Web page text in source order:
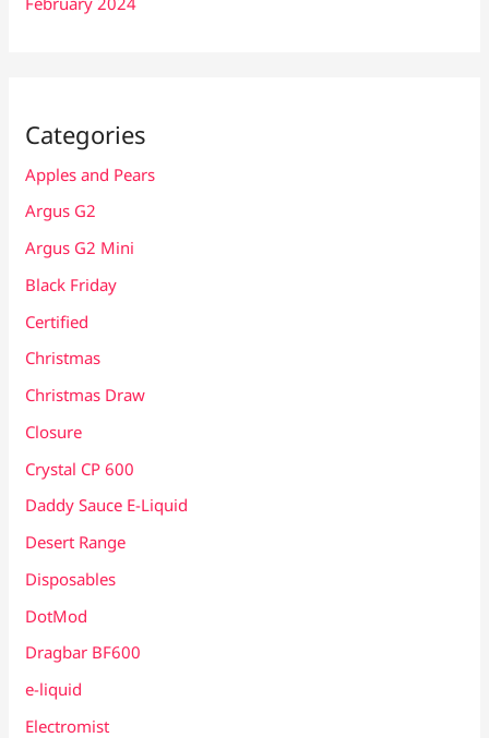
Categories
Apples and Pears
Argus G2
Argus G2 Mini
Black Friday
Certified
Christmas
Christmas Draw
Closure
Crystal CP 600
Daddy Sauce E-Liquid
Desert Range
Disposables
DotMod
Dragbar BF600
e-liquid
Electromist